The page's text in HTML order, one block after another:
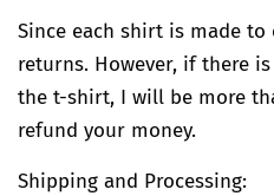
Since each shirt is made
returns. However, if there
the t-shirt, I will be more
refund your money.
Shipping and Processing: